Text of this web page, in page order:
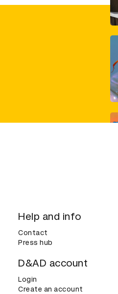
Help and info
Contact
Press hub
D&AD account
Login
Create an account